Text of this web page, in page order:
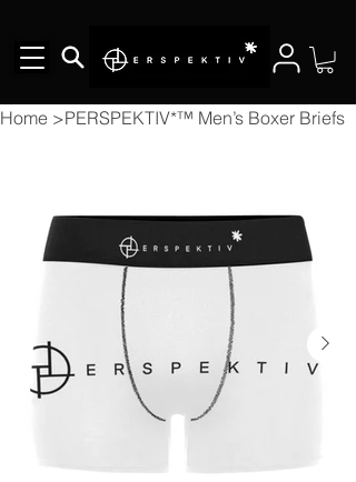
Home >PERSPEKTIV*™️ Men’s Boxer Briefs